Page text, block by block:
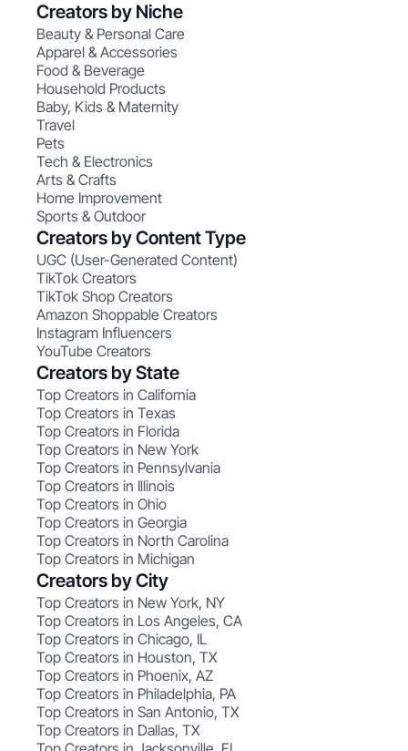
Creators by Niche
Beauty & Personal Care
Apparel & Accessories
Food & Beverage
Household Products
Baby, Kids & Maternity
Travel
Pets
Tech & Electronics
Arts & Crafts
Home Improvement
Sports & Outdoor
Creators by Content Type
UGC (User-Generated Content)
TikTok Creators
TikTok Shop Creators
Amazon Shoppable Creators
Instagram Influencers
YouTube Creators
Creators by State
Top Creators in California
Top Creators in Texas
Top Creators in Florida
Top Creators in New York
Top Creators in Pennsylvania
Top Creators in Illinois
Top Creators in Ohio
Top Creators in Georgia
Top Creators in North Carolina
Top Creators in Michigan
Creators by City
Top Creators in New York, NY
Top Creators in Los Angeles, CA
Top Creators in Chicago, IL
Top Creators in Houston, TX
Top Creators in Phoenix, AZ
Top Creators in Philadelphia, PA
Top Creators in San Antonio, TX
Top Creators in Dallas, TX